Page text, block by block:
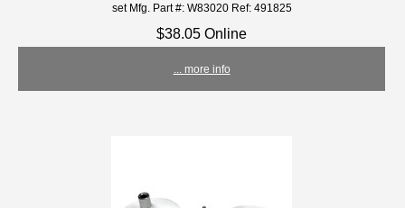
set Mfg. Part #: W83020 Ref: 491825
$38.05 Online
... more info